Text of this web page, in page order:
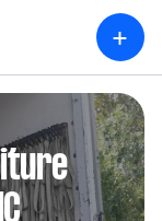
+